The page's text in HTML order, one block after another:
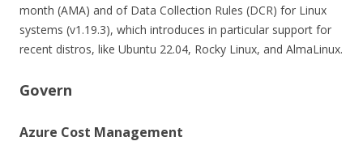
month (AMA) and of Data Collection Rules (DCR) for Linux
systems (v1.19.3), which introduces in particular support for
recent distros, like Ubuntu 22.04, Rocky Linux, and AlmaLinux.
Govern
Azure Cost Management